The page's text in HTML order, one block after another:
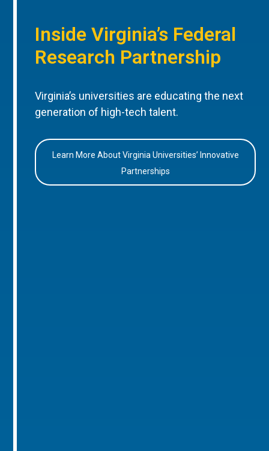
Inside Virginia’s Federal
Research Partnership
Virginia’s universities are educating the next
generation of high-tech talent.
Learn More About Virginia Universities’ Innovative
Partnerships